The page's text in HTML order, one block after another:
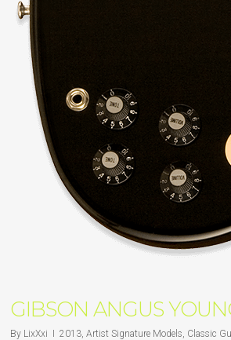
GIBSON ANGUS
By LixXxi 2013,Artist Signature Models, Classic